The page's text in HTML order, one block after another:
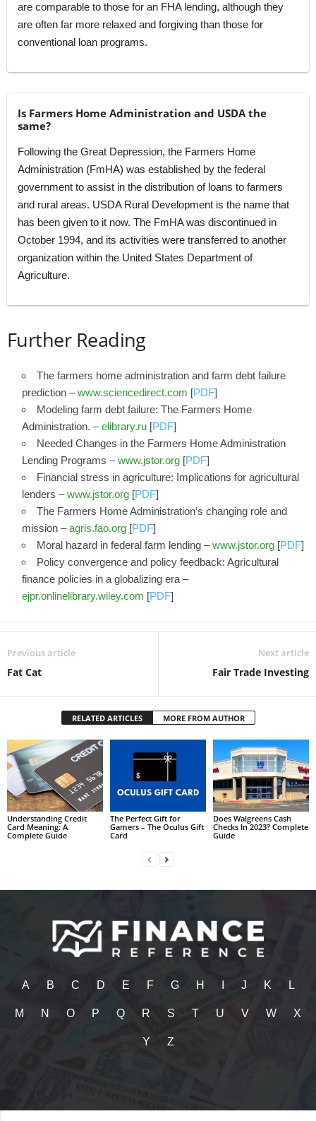
are comparable to those for an FHA lending, although they
are often far more relaxed and forgiving than those for
conventional loan programs.
Is Farmers Home Administration and USDA the
same?
Following the Great Depression, the Farmers Home
Administration (FmHA) was established by the federal
government to assist in the distribution of loans to farmers
and rural areas. USDA Rural Development is the name that
has been given to it now. The FmHA was discontinued in
October 1994, and its activities were transferred to another
organization within the United States Department of
Agriculture.
Further Reading
The farmers home administration and farm debt failure
prediction –www.sciencedirect.com [PDF]
Modeling farm debt failure: The Farmers Home
Administration. –elibrary.ru [PDF]
Needed Changes in the Farmers Home Administration
Lending Programs –www.jstor.org [PDF]
Financial stress in agriculture: Implications for agricultural
lenders –www.jstor.org [PDF]
The Farmers Home Administration’s changing role and
mission –agris.fao.org [PDF]
Moral hazard in federal farm lending –www.jstor.org [PDF]
Policy convergence and policy feedback: Agricultural
finance policies in a globalizing era –
ejpr.onlinelibrary.wiley.com [PDF]
Previous article
Fat Cat
Next article
Fair Trade Investing
RELATED ARTICLES MORE FROM AUTHOR
Understanding Credit
Card Meaning: A
Complete Guide
The Perfect Gift for
Gamers – The Oculus Gift
Card
Does Walgreens Cash
Checks In 2023? Complete
Guide
A B C D E F G H J K L
M N O P Q R S T U V W X
Y Z